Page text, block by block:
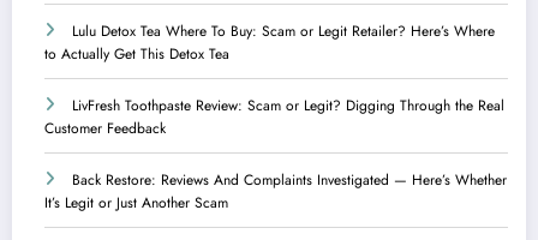
Lulu Detox Tea Where To Buy: Scam or Legit Retailer? Here’s Where
to Actually Get This Detox Tea
LivFresh Toothpaste Review: Scam or Legit? Digging Through the Real
Customer Feedback
Back Restore: Reviews And Complaints Investigated — Here’s Whether
It’s Legit or Just Another Scam